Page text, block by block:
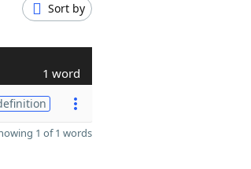
Sort by
1 word
1 of 1 words